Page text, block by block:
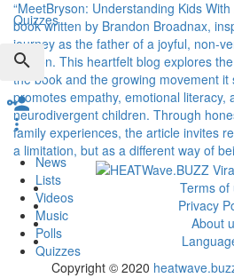
Quizzes
News
Lists
Videos
Music
Polls
Quizzes
“MeetBryson: Understanding Kids With
book written by Brandon Broadnax,
journey as the father of a joyful, non-
Bryson. This heartfelt blog explores
the book and the growing movement
promotes empathy, emotional literacy,
neurodivergent children. Through
family experiences, the article invites
a limitation, but as a different way of
Terms of
Privacy
About
Copyright © 2020